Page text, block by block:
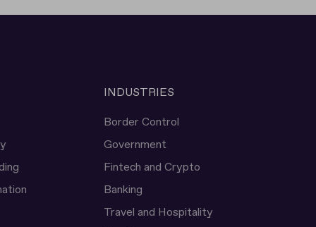
INDUSTRIES
Border Control
Government
Fintech and Crypto
Banking
Travel and Hospitality